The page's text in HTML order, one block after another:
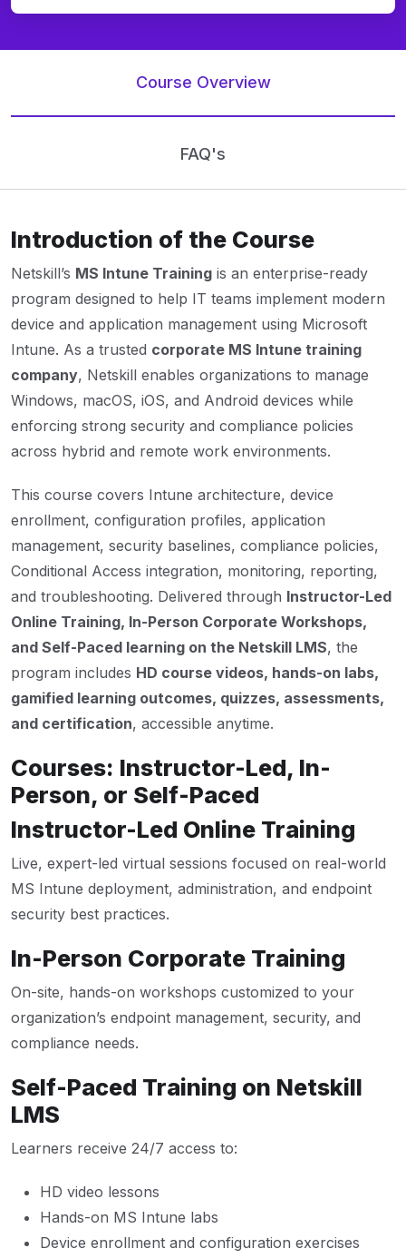
Course Overview
FAQ's
Introduction of the Course
Netskill’s MS Intune Training is an enterprise-ready
program designed to help IT teams implement modern
device and application management using Microsoft
Intune. As a trusted corporate MS Intune training
company, Netskill enables organizations to manage
Windows, macOS, iOS, and Android devices while
enforcing strong security and compliance policies
across hybrid and remote work environments.
This course covers Intune architecture, device
enrollment, configuration profiles, application
management, security baselines, compliance policies,
Conditional Access integration, monitoring, reporting,
and troubleshooting. Delivered through Instructor-Led
Online Training, In-Person Corporate Workshops,
and Self-Paced learning on the Netskill LMS, the
program includes HD course videos, hands-on labs,
gamified learning outcomes, quizzes, assessments,
and certification, accessible anytime.
Courses: Instructor-Led, In-
Person, or Self-Paced
Instructor-Led Online Training
Live, expert-led virtual sessions focused on real-world
MS Intune deployment, administration, and endpoint
security best practices.
In-Person Corporate Training
On-site, hands-on workshops customized to your
organization’s endpoint management, security, and
compliance needs.
Self-Paced Training on Netskill
LMS
Learners receive 24/7 access to:
HD video lessons
Hands-on MS Intune labs
Device enrollment and configuration exercises